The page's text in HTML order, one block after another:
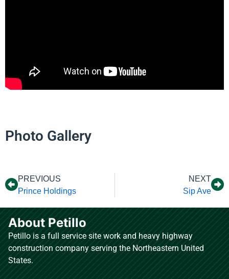
Photo Gallery
PREVIOUS
Prince Holdings
NEXT
Sip Ave
About Petillo
Petillo is a full service site work and heavy highway
construction company serving the Northeastern United
States.